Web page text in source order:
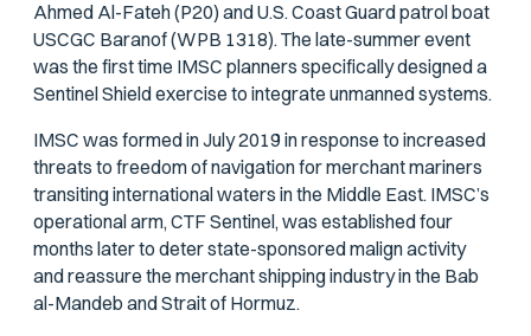
Ahmed Al-Fateh (P20) and U.S. Coast Guard patrol boat
USCGC Baranof (WPB 1318). The late-summer event
was the first time IMSC planners specifically designed a
Sentinel Shield exercise to integrate unmanned systems.
IMSC was formed in July 2019 in response to increased
threats to freedom of navigation for merchant mariners
transiting international waters in the Middle East. IMSC’s
operational arm, CTF Sentinel, was established four
months later to deter state-sponsored malign activity
and reassure the merchant shipping industry in the Bab
al-Mandeb and Strait of Hormuz.